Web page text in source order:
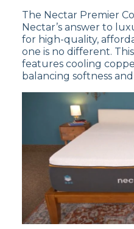
The Nectar Premier
Nectar’s answer to
for high-quality,
one is no different.
features cooling
balancing softness